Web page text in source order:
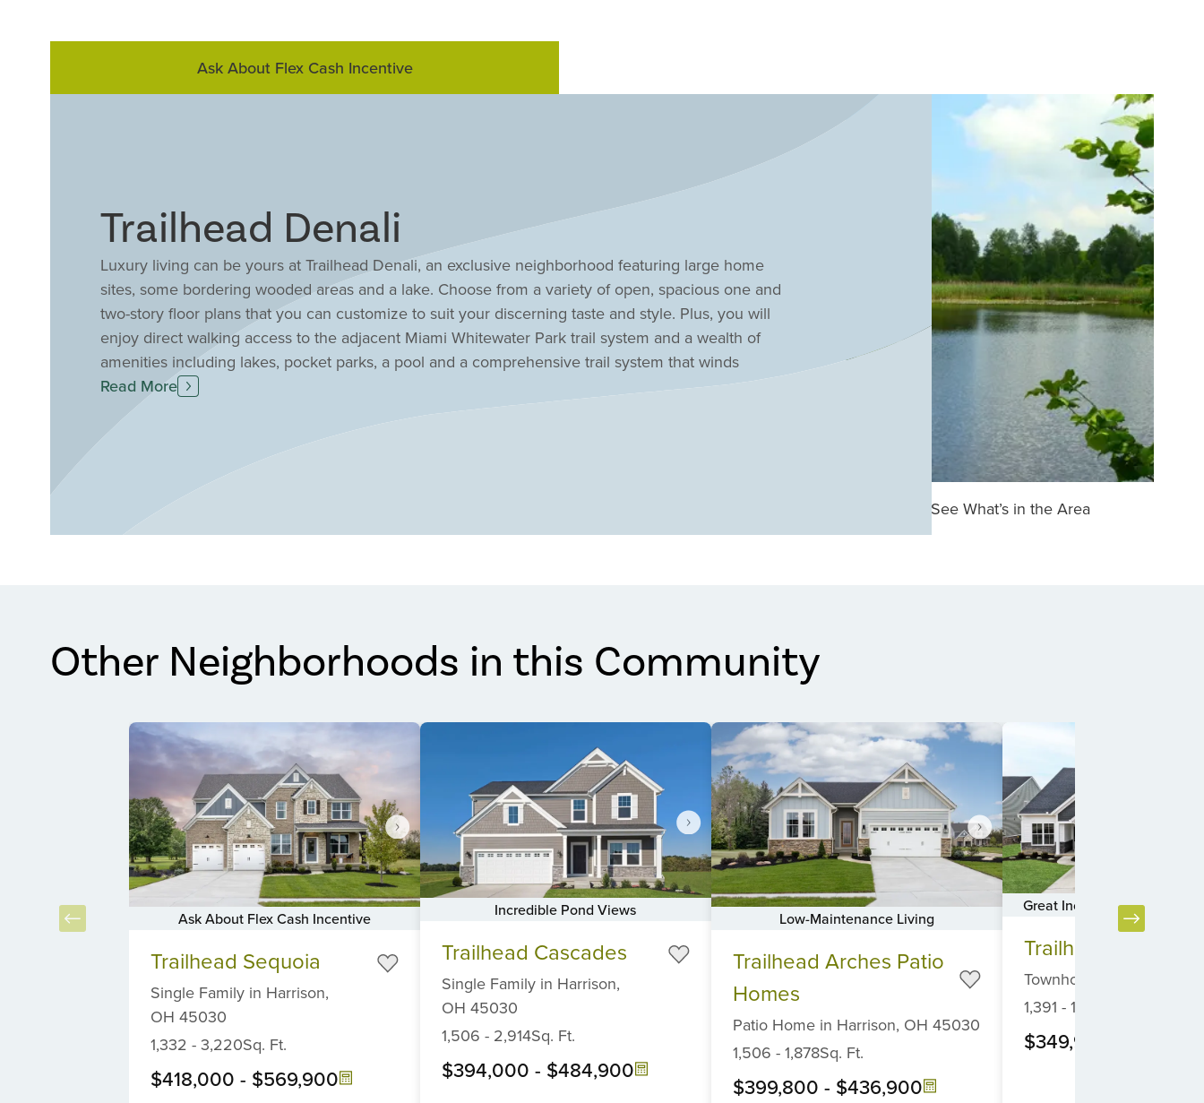
Ask About Flex Cash Incentive
See What’s in the Area
Trailhead Denali
Luxury living can be yours at Trailhead Denali, an exclusive neighborhood featuring large home
sites, some bordering wooded areas and a lake. Choose from a variety of open, spacious one and
two-story floor plans that you can customize to suit your discerning taste and style. Plus, you will
enjoy direct walking access to the adjacent Miami Whitewater Park trail system and a wealth of
amenities including lakes, pocket parks, a pool and a comprehensive trail system that winds
throughout the community.
Read More
Other Neighborhoods in this Community
Ask About Flex Cash Incentive
Trailhead Sequoia
Single Family in Harrison,
OH 45030
1,332 - 3,220Sq. Ft.
$418,000 - $569,900
Incredible Pond Views
Trailhead Cascades
Single Familyin Harrison,
OH 45030
1,506 - 2,914Sq. Ft.
$394,000 - $484,900
Low-Maintenance Living
Trailhead Arches Patio
Homes
Patio Homein Harrison, OH 45030
1,506 - 1,878Sq. Ft.
$399,800 - $436,900
Great Incentives On Homes
Trailhead Acadia
Townhome
1,391 - 1,931
$349,900
Item